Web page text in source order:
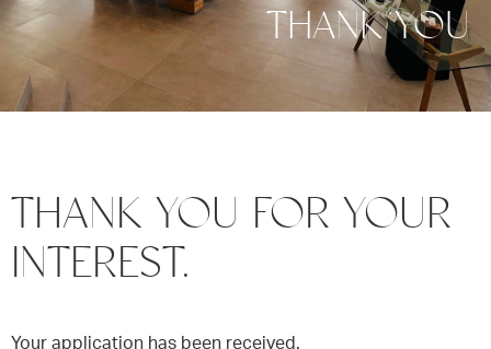
THANK YOU
THANK YOU FOR YOUR
INTEREST.
Your application has been received.